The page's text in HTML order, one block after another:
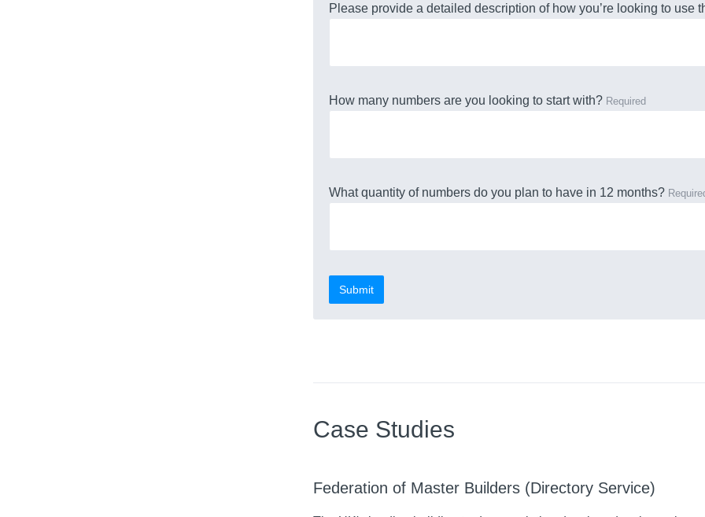
Please provide a detailed description of how you’re looking to use
How many numbers are you looking to start with? Required
What quantity of numbers do you plan to have in 12 months?
Submit
Case Studies
Federation of Master Builders (Directory Service)